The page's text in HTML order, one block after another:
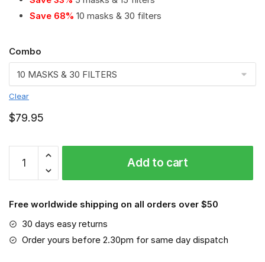
Save 68% 10 masks & 30 filters
Combo
Clear
$79.95
Arkansas
#2
Save
The
Add to cart
Free worldwide shipping on all orders over $50
30 days easy returns
Order yours before 2.30pm for same day dispatch